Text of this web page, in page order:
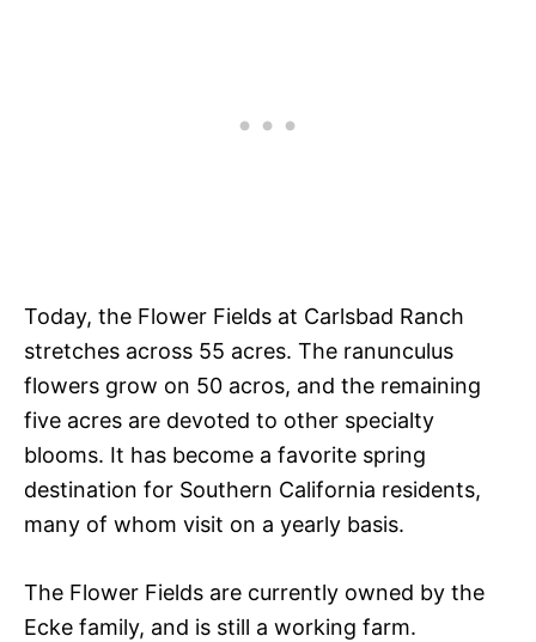
Today, the Flower Fields at Carlsbad Ranch
stretches across 55 acres. The ranunculus
flowers grow on 50 acros, and the remaining
five acres are devoted to other specialty
blooms. It has become a favorite spring
destination for Southern California residents,
many of whom visit on a yearly basis.
The Flower Fields are currently owned by the
Ecke family, and is still a working farm.